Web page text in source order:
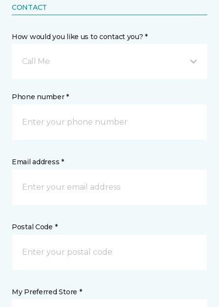
CONTACT
How would you like us to contact you? *
Call Me
Phone number *
Email address *
Postal Code *
My Preferred Store *